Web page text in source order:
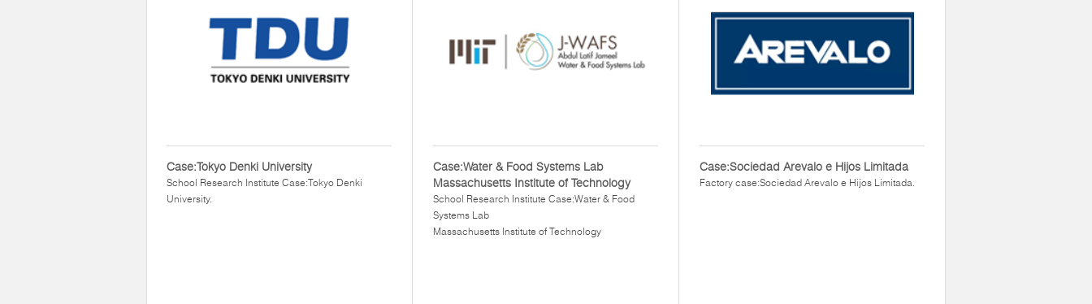
Case:Tokyo Denki University
School Research Institute Case:Tokyo Denki
University.
Case:Water & Food Systems Lab
Massachusetts Institute of Technology
School Research Institute Case:Water & Food
Systems Lab
Massachusetts Institute of Technology
Case:Sociedad Arevalo e Hijos Limitada
Factory case:Sociedad Arevalo e Hijos Limitada.